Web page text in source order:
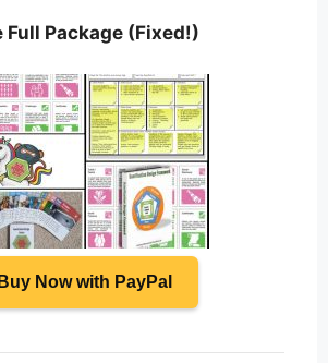
Full Package (Fixed!)
Buy Now with PayPal